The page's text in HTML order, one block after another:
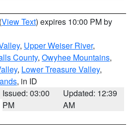
(View Text) expires 10:00 PM by
, Upper Weiser River,
County, Owyhee Mountains,
, Lower Treasure Valley,
, in ID
Issued: 03:00
PM
Updated: 12:39
AM